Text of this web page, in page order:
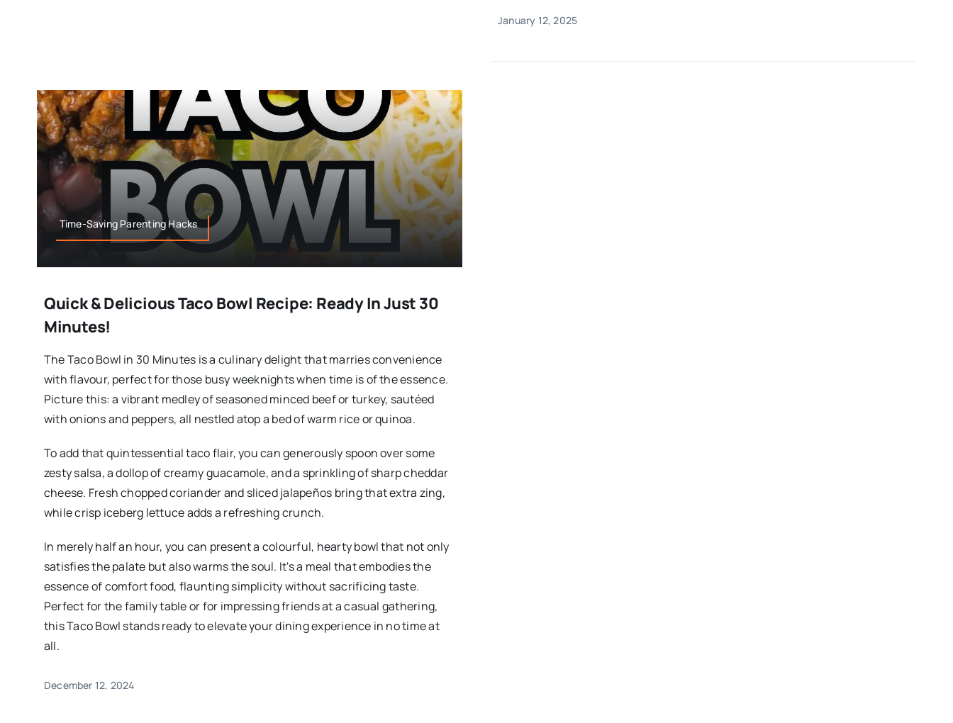
January 12, 2025
Time-Saving Parenting Hacks
Quick & Delicious Taco Bowl Recipe: Ready In Just 30
Minutes!
The Taco Bowl in 30 Minutes is a culinary delight that marries convenience
with flavour, perfect for those busy weeknights when time is of the essence.
Picture this: a vibrant medley of seasoned minced beef or turkey, sautéed
with onions and peppers, all nestled atop a bed of warm rice or quinoa.
To add that quintessential taco flair, you can generously spoon over some
zesty salsa, a dollop of creamy guacamole, and a sprinkling of sharp cheddar
cheese. Fresh chopped coriander and sliced jalapeños bring that extra zing,
while crisp iceberg lettuce adds a refreshing crunch.
In merely half an hour, you can present a colourful, hearty bowl that not only
satisfies the palate but also warms the soul. It's a meal that embodies the
essence of comfort food, flaunting simplicity without sacrificing taste.
Perfect for the family table or for impressing friends at a casual gathering,
this Taco Bowl stands ready to elevate your dining experience in no time at
all.
December 12, 2024